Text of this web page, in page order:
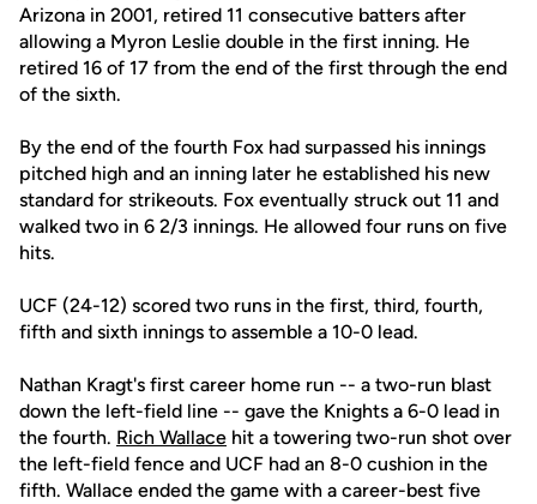
Arizona in 2001, retired 11 consecutive batters after
allowing a Myron Leslie double in the first inning. He
retired 16 of 17 from the end of the first through the end
of the sixth.
By the end of the fourth Fox had surpassed his innings
pitched high and an inning later he established his new
standard for strikeouts. Fox eventually struck out 11 and
walked two in 6 2/3 innings. He allowed four runs on five
hits.
UCF (24-12) scored two runs in the first, third, fourth,
fifth and sixth innings to assemble a 10-0 lead.
Nathan Kragt's first career home run -- a two-run blast
down the left-field line -- gave the Knights a 6-0 lead in
the fourth. Rich Wallace hit a towering two-run shot over
the left-field fence and UCF had an 8-0 cushion in the
fifth. Wallace ended the game with a career-best five